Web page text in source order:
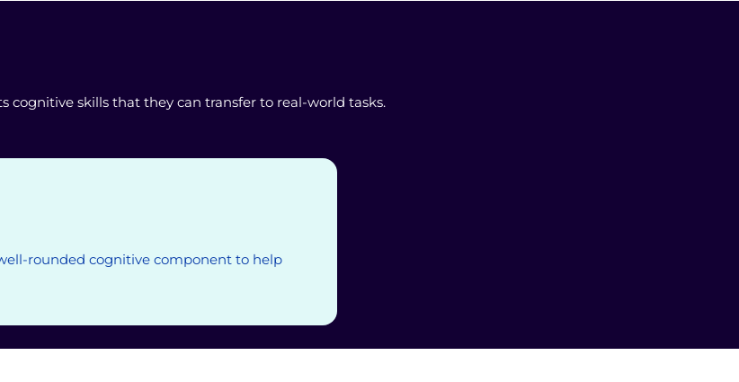
skills that they can transfer to real-world tasks.
rounded cognitive component to help